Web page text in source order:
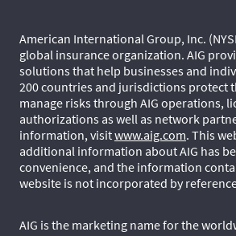
American International Group, Inc.
global insurance organization. AIG
solutions that help businesses and
200 countries and jurisdictions protect
manage risks through AIG operations,
authorizations as well as network
information, visitwww.aig.com. This
additional information about AIG has
convenience, and the information
website is not incorporated by
AIG is the marketing name for the